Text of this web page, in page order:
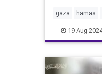
Israel to
agreement
gaza hamas
rosenthal war
19-Aug-